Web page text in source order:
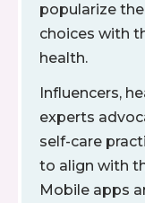
popularize
choices with
health.
Influencers,
experts
self-care
to align with
Mobile apps